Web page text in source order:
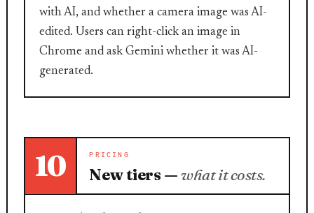
with AI, and whether a camera image was AI-
edited. Users can right-click an image in
Chrome and ask Gemini whether it was AI-
generated.
10 PRICING
New tiers —what it costs.